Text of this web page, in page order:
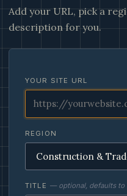
Add your URL, pick a
description for you.
YOUR SITE URL
REGION
TITLE — optional, defaults to